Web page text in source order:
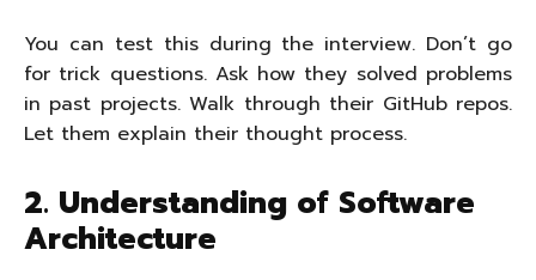
You can test this during the interview. Don’t go
for trick questions. Ask how they solved problems
in past projects. Walk through their GitHub repos.
Let them explain their thought process.
2. Understanding of Software
Architecture